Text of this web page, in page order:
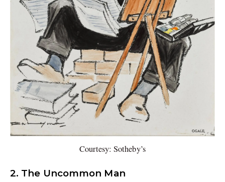
Courtesy: Sotheby’s
2. The Uncommon Man